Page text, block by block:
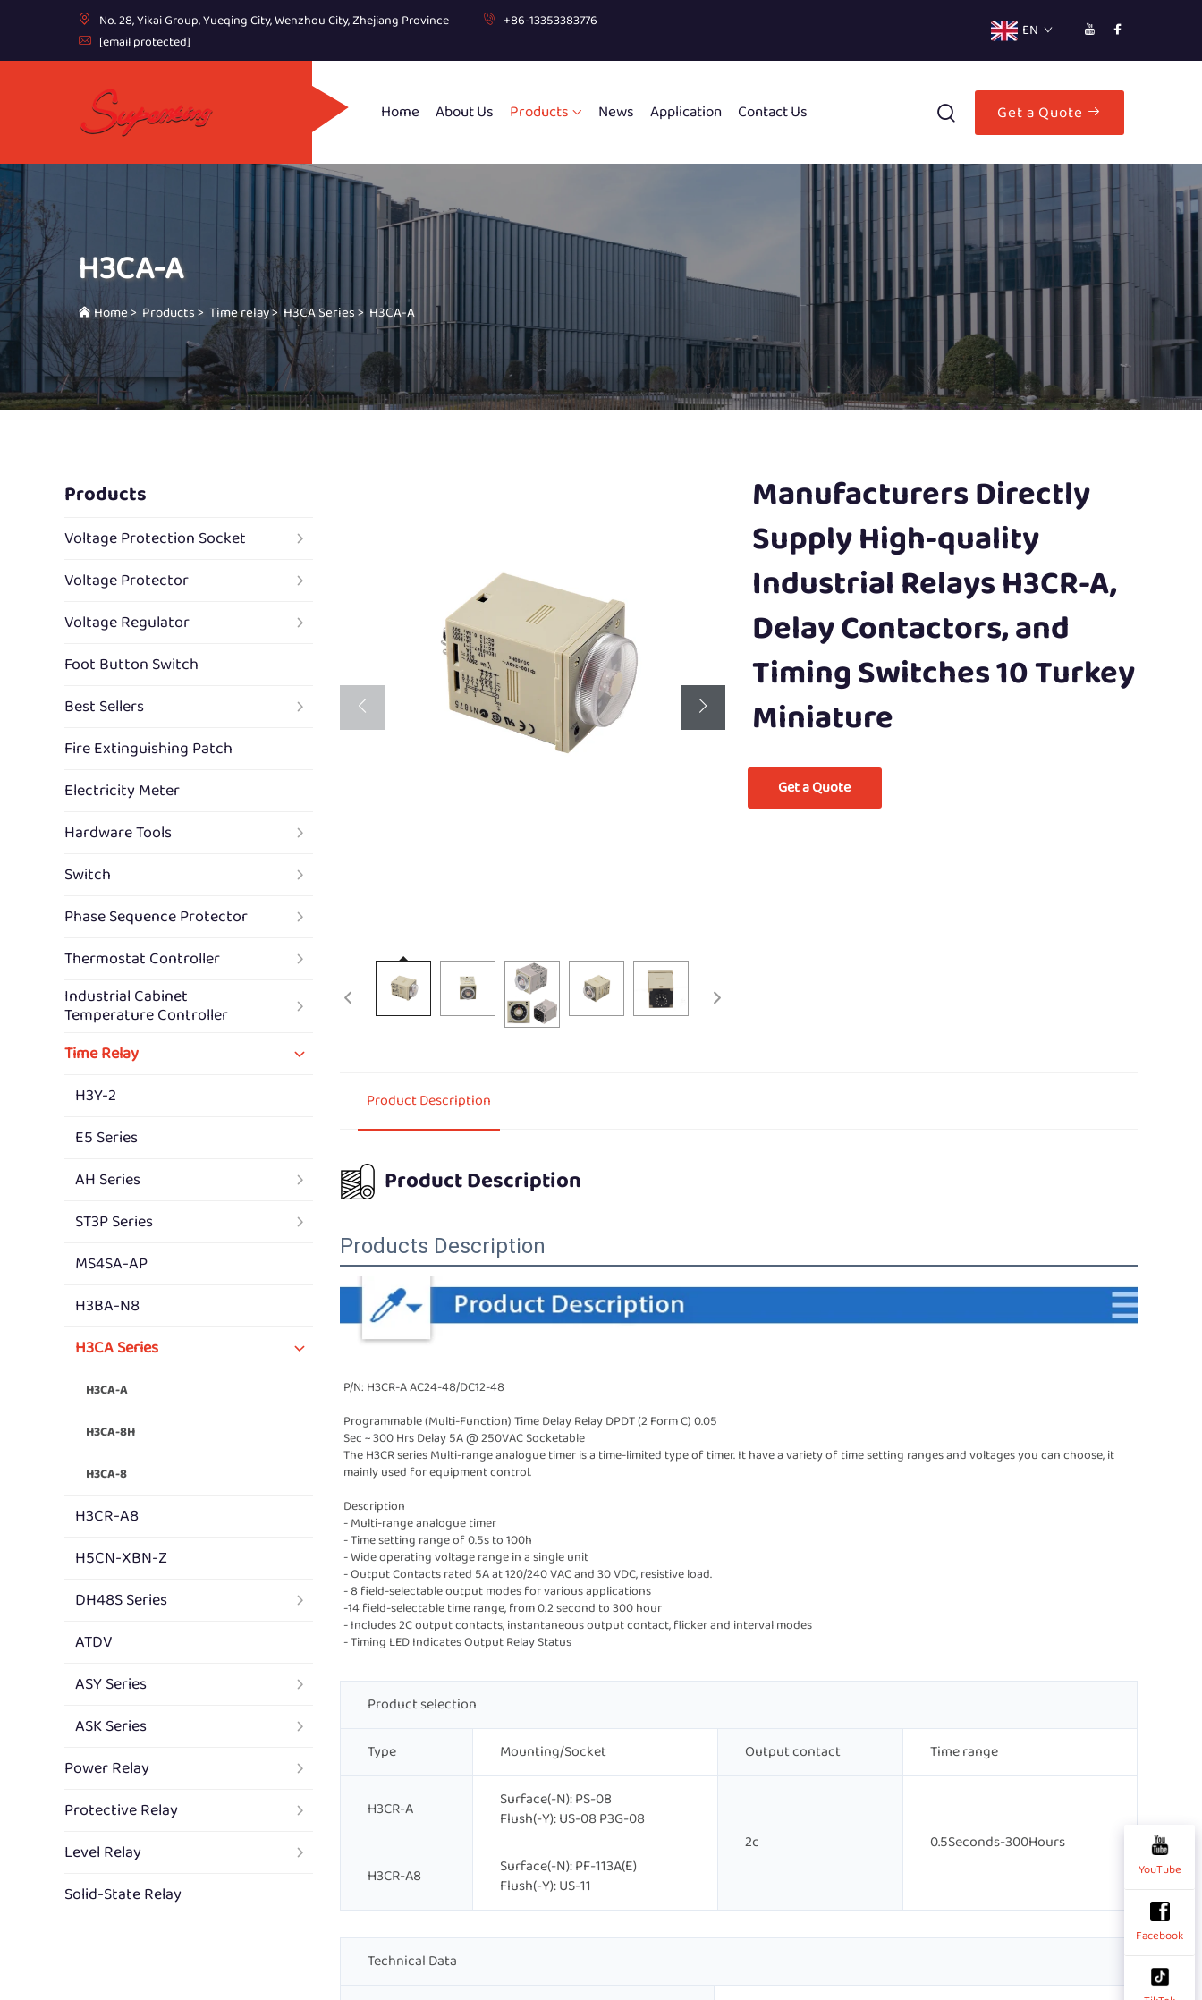
No. 28, Yikai Group, Yueqing City, Wenzhou City, Zhejiang Province
+86-13353383776
[email protected]
EN
Home About Us Products News Application Contact Us Get a Quote
H3CA-A
Home> Products> Time relay>H3CA Series> H3CA-A
Products
Voltage Protection Socket
Voltage Protector
Voltage Regulator
Foot Button Switch
Best Sellers
Fire Extinguishing Patch
Electricity Meter
Hardware Tools
Switch
Phase Sequence Protector
Thermostat Controller
Industrial Cabinet
Temperature Controller
Time Relay
H3Y-2
E5 Series
AH Series
ST3P Series
MS4SA-AP
H3BA-N8
H3CA Series
H3CA-A
H3CA-8H
H3CA-8
H3CR-A8
H5CN-XBN-Z
DH48S Series
ATDV
ASY Series
ASK Series
Power Relay
Protective Relay
Level Relay
Solid-State Relay
Manufacturers Directly
Supply High-quality
Industrial Relays H3CR-A,
Delay Contactors, and
Timing Switches 10 Turkey
Miniature
Get a Quote
Product Description
Product Description
Products Description
P/N: H3CR-A AC24-48/DC12-48
Programmable (Multi-Function) Time Delay Relay DPDT (2 Form C) 0.05
Sec ~ 300 Hrs Delay 5A @ 250VAC Socketable
The H3CR series Multi-range analogue timer is a time-limited type of timer. It have a variety of time setting ranges and voltages you can choose, it
mainly used for equipment control.
Description
- Multi-range analogue timer
- Time setting range of 0.5s to 100h
- Wide operating voltage range in a single unit
- Output Contacts rated 5A at 120/240 VAC and 30 VDC, resistive load.
- 8 field-selectable output modes for various applications
-14 field-selectable time range, from 0.2 second to 300 hour
- Includes 2C output contacts, instantaneous output contact, flicker and interval modes
- Timing LED Indicates Output Relay Status
Product selection
Type Mounting/Socket Output contact Time range
H3CR-A
Surface(-N): PS-08
Flush(-Y): US-08 P3G-08
2c
0.5Seconds-300Hours
H3CR-A8
Surface(-N): PF-113A(E)
Flush(-Y): US-11
Technical Data
YouTube
Facebook